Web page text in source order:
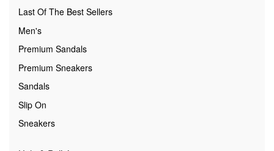
Last Of The Best Sellers
Men's
Premium Sandals
Premium Sneakers
Sandals
Slip On
Sneakers